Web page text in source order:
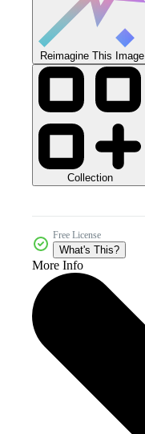
Reimagine This Image
Collection
Free License
What's This?
More Info